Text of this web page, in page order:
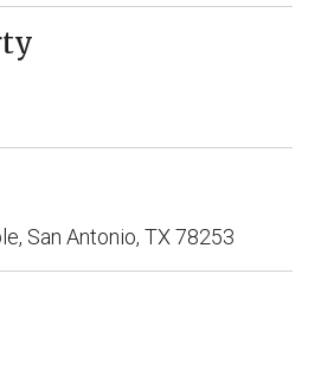
San Antonio, TX 78253